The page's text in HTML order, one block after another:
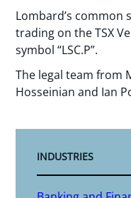
Lombard’s common
trading on the TSX
symbol “LSC.P”.
The legal team from
Hosseinian and Ian
INDUSTRIES